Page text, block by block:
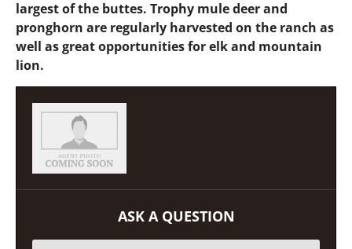
largest of the buttes. Trophy mule deer and
pronghorn are regularly harvested on the ranch as
well as great opportunities for elk and mountain
lion.
ASK A QUESTION